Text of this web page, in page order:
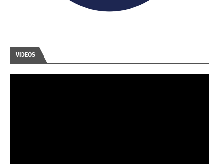
VIDEOS